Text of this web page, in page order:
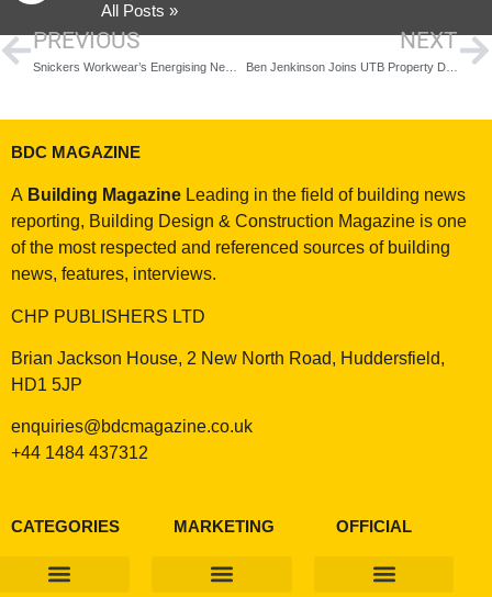
All Posts »
PREVIOUS NEXT
Ben Jenkinson Joins UTB Property Development Division in Senior Strategy Role
BDC MAGAZINE
A Building Magazine Leading in the field of building news
reporting, Building Design & Construction Magazine is one
of the most respected and referenced sources of building
news, features, interviews.
CHP PUBLISHERS LTD
Brian Jackson House, 2 New North Road, Huddersfield,
HD1 5JP
enquiries@bdcmagazine.co.uk
+44 1484 437312
CATEGORIES MARKETING OFFICIAL